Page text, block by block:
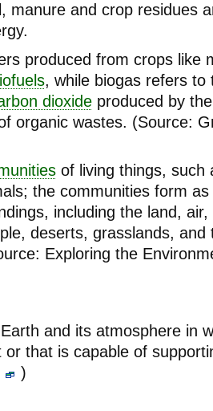
manure and crop residues
produced from crops like
, while biogas refers to
dioxide produced by
organic wastes. (Source:
of living things, such
the communities form
including the land,
deserts, grasslands, and
Exploring the
and its atmosphere in
or that is capable of
)